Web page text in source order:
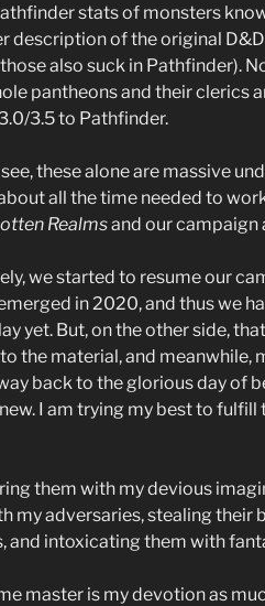
stats of monsters
description of the original D&D
also suck in Pathfinder).
pantheons and their clerics
3.5 to Pathfinder.
these alone are massive
all the time needed to
Realmsand our campaign
we started to resume our
in 2020, and thus we
yet. But, on the other side,
the material, and meanwhile,
back to the glorious day of
I am trying my best to
them with my devious
my adversaries, stealing their
and intoxicating them with
master is my devotion as